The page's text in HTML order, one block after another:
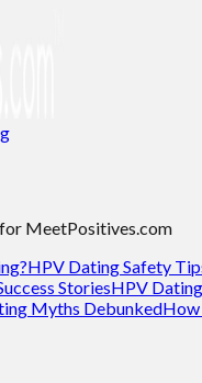
for MeetPositives.com
HPV Dating Safety
StoriesHPV
Myths Debunked